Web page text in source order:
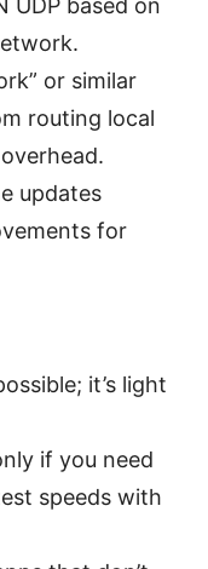
UDP based on
or similar
routing local
updates
for
it’s light
if you need
speeds with